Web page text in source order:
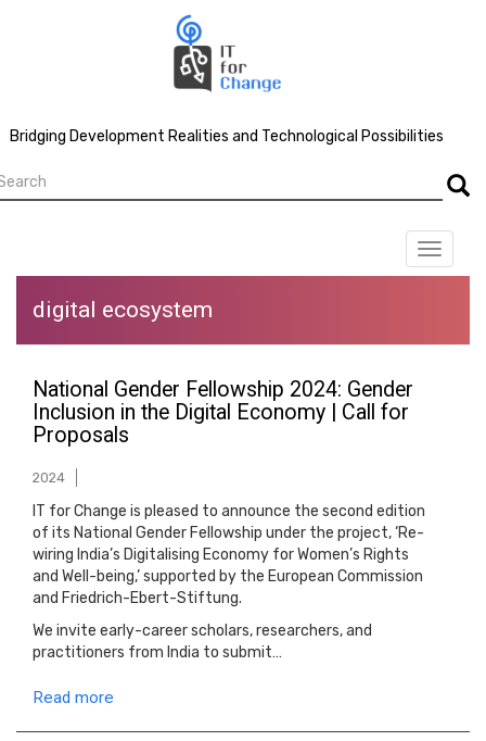
Bridging Development Realities and Technological Possibilities
Toggle
digital ecosystem
National Gender Fellowship 2024: Gender
Inclusion in the Digital Economy | Call for
Proposals
2024
IT for Change is pleased to announce the second edition
of its National Gender Fellowship under the project, ‘Re-
wiring India’s Digitalising Economy for Women’s Rights
and Well-being,’ supported by the European Commission
and Friedrich-Ebert-Stiftung.
We invite early-career scholars, researchers, and
practitioners from India to submit…
Read more